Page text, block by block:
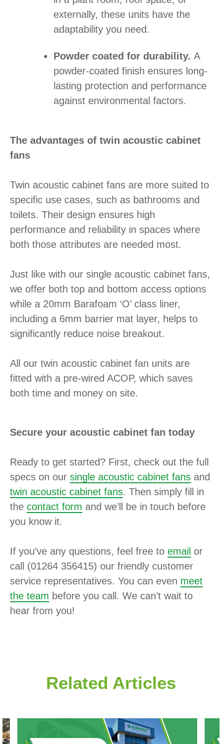
externally, these units have the
adaptability you need.
Powder coated for durability. A
powder-coated finish ensures long-
lasting protection and performance
against environmental factors.
The advantages of twin acoustic cabinet
fans
Twin acoustic cabinet fans are more suited to
specific use cases, such as bathrooms and
toilets. Their design ensures high
performance and reliability in spaces where
both those attributes are needed most.
Just like with our single acoustic cabinet fans,
we offer both top and bottom access options
while a 20mm Barafoam ‘O’ class liner,
including a 6mm barrier mat layer, helps to
significantly reduce noise breakout.
All our twin acoustic cabinet fan units are
fitted with a pre-wired ACOP, which saves
both time and money on site.
Secure your acoustic cabinet fan today
Ready to get started? First, check out the full
specs on our single acoustic cabinet fans and
twin acoustic cabinet fans. Then simply fill in
the contact form and we’ll be in touch before
you know it.
If you’ve any questions, feel free to email or
call (01264 356415) our friendly customer
service representatives. You can even meet
the team before you call. We can’t wait to
hear from you!
Related Articles